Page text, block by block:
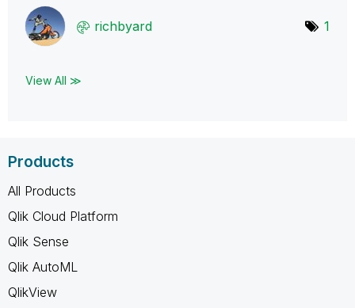
richbyard 1
View All ≫
Products
All Products
Qlik Cloud Platform
Qlik Sense
Qlik AutoML
QlikView